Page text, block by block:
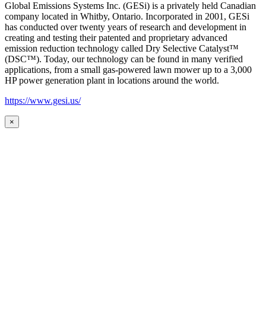
Global Emissions Systems Inc. (GESi) is a privately held Canadian
company located in Whitby, Ontario. Incorporated in 2001, GESi
has conducted over twenty years of research and development in
creating and testing their patented and proprietary advanced
emission reduction technology called Dry Selective Catalyst™
(DSC™). Today, our technology can be found in many verified
applications, from a small gas-powered lawn mower up to a 3,000
HP power generation plant in locations around the world.
https://www.gesi.us/
×